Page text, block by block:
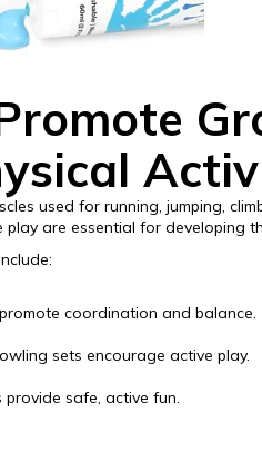
used for running, jumping,
are essential for developing
coordination and balance.
sets encourage active play.
provide safe, active fun.